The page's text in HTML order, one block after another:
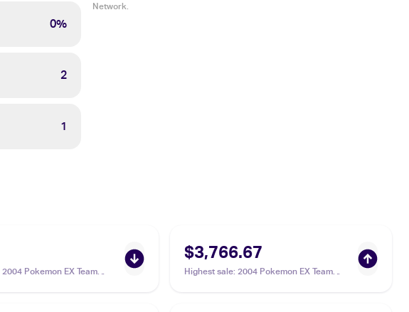
0%
2
1
Network.
2004 Pokemon EX Team
$3,766.67
Highest sale: 2004 Pokemon EX Team